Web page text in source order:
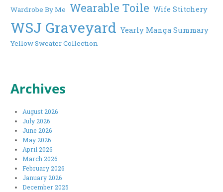
Wardrobe By Me Wearable Toile Wife Stitchery
WSJ Graveyard Yearly Manga Summary
Yellow Sweater Collection
Archives
August 2026
July 2026
June 2026
May 2026
April 2026
March 2026
February 2026
January 2026
December 2025